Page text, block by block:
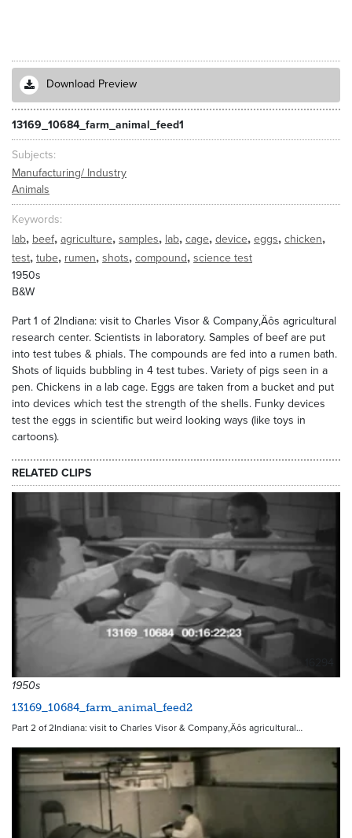
Download Preview
13169_10684_farm_animal_feed1
Subjects
Manufacturing/ Industry
Animals
Keywords
lab, beef, agriculture, samples, lab, cage, device, eggs, chicken,
test, tube, rumen, shots, compound, science test
1950s
B&W
Part 1 of 2Indiana: visit to Charles Visor & Company‚Äôs agricultural
research center. Scientists in laboratory. Samples of beef are put
into test tubes & phials. The compounds are fed into a rumen bath.
Shots of liquids bubbling in 4 test tubes. Variety of pigs seen in a
pen. Chickens in a lab cage. Eggs are taken from a bucket and put
into devices which test the strength of the shells. Funky devices
test the eggs in scientific but weird looking ways (like toys in
cartoons).
RELATED CLIPS
1950s
13169_10684_farm_animal_feed2
Part 2 of 2Indiana: visit to Charles Visor & Company‚Äôs agricultural…